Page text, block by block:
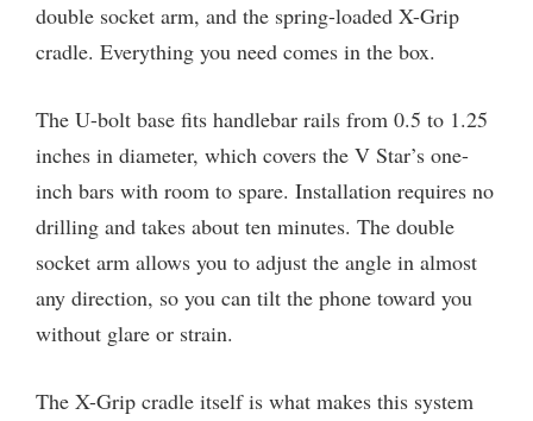
double socket arm, and the spring-loaded X-Grip
cradle. Everything you need comes in the box.
The U-bolt base fits handlebar rails from 0.5 to 1.25
inches in diameter, which covers the V Star’s one-
inch bars with room to spare. Installation requires no
drilling and takes about ten minutes. The double
socket arm allows you to adjust the angle in almost
any direction, so you can tilt the phone toward you
without glare or strain.
The X-Grip cradle itself is what makes this system